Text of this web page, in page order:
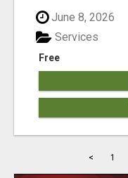
June 8, 2026
Free
Services
< 1